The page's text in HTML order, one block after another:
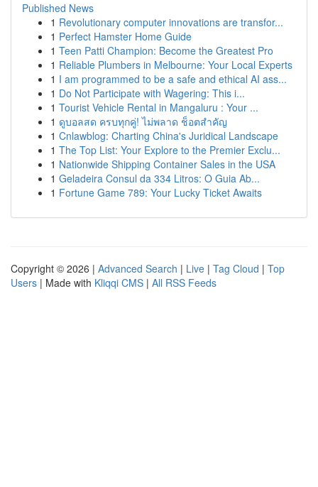
Published News
1 Revolutionary computer innovations are transfor...
1 Perfect Hamster Home Guide
1 Teen Patti Champion: Become the Greatest Pro
1 Reliable Plumbers in Melbourne: Your Local Experts
1 I am programmed to be a safe and ethical AI ass...
1 Do Not Participate with Wagering: This i...
1 Tourist Vehicle Rental in Mangaluru : Your ...
1 ดูบอลสด ครบทุกคู่! ไม่พลาด ช็อตสำคัญ
1 Cnlawblog: Charting China's Juridical Landscape
1 The Top List: Your Explore to the Premier Exclu...
1 Nationwide Shipping Container Sales in the USA
1 Geladeira Consul da 334 Litros: O Guia Ab...
1 Fortune Game 789: Your Lucky Ticket Awaits
Copyright © 2026 | Advanced Search | Live | Tag Cloud | Top
Users | Made with Kliqqi CMS | All RSS Feeds